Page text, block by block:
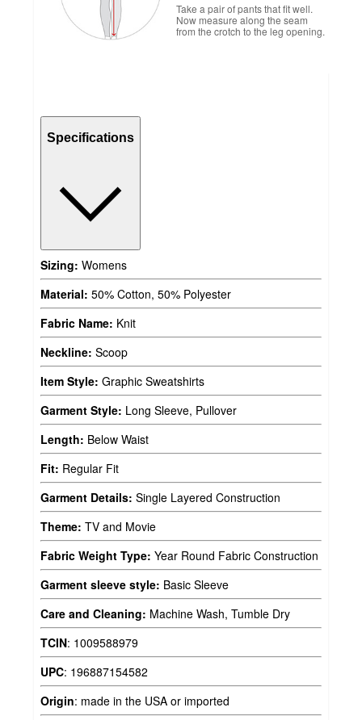
Take a pair of pants that fit well.
Now measure along the seam
from the crotch to the leg opening.
Specifications
Sizing: Womens
Material: 50% Cotton, 50% Polyester
Fabric Name: Knit
Neckline: Scoop
Item Style: Graphic Sweatshirts
Garment Style: Long Sleeve, Pullover
Length: Below Waist
Fit: Regular Fit
Garment Details: Single Layered Construction
Theme: TV and Movie
Fabric Weight Type: Year Round Fabric Construction
Garment sleeve style: Basic Sleeve
Care and Cleaning: Machine Wash, Tumble Dry
TCIN: 1009588979
UPC: 196887154582
Origin: made in the USA or imported